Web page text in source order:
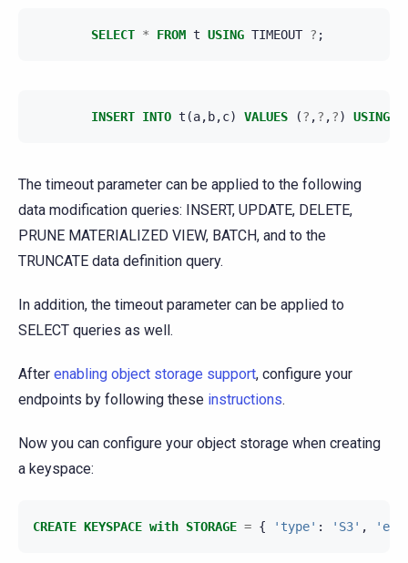
SELECT * FROM t USING TIMEOUT ? ;
INSERT INTO t (a, b,c) VALUES (? ,? ,?) USING
The timeout parameter can be applied to the following
data modification queries: INSERT, UPDATE, DELETE,
PRUNE MATERIALIZED VIEW, BATCH, and to the
TRUNCATE data definition query.
In addition, the timeout parameter can be applied to
SELECT queries as well.
After enabling object storage support, configure your
endpoints by following these instructions.
Now you can configure your object storage when creating
a keyspace:
CREATE KEYSPACE with STORAGE = { 'type' : 'S3' ,